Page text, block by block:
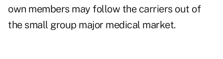
own members may follow the carriers out of
the small group major medical market.